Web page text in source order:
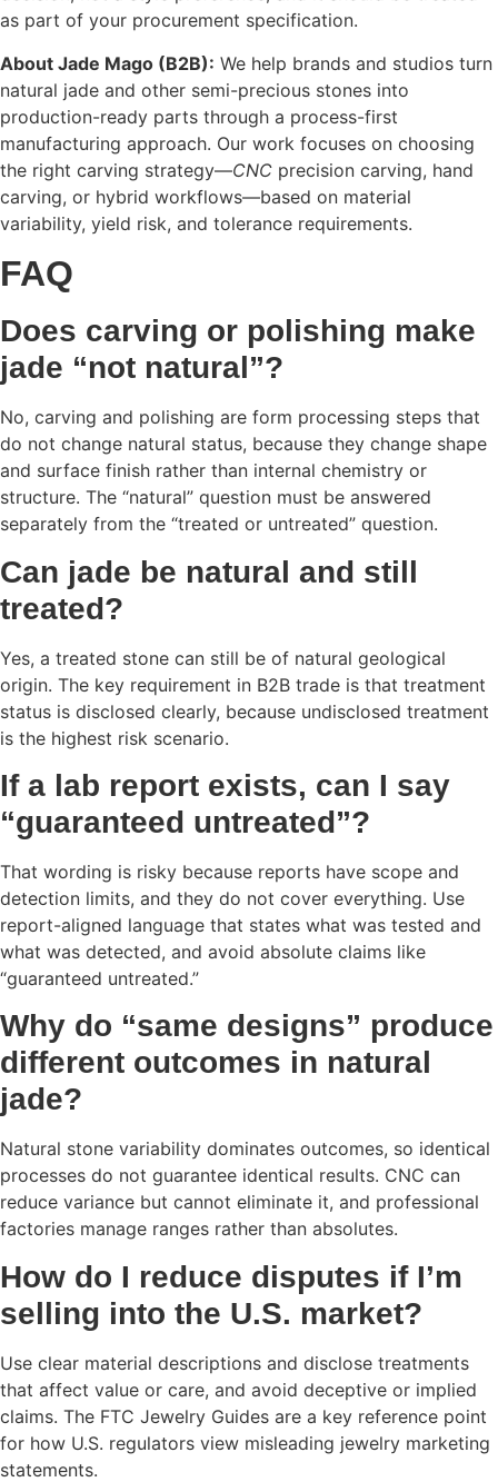
as part of your procurement specification.
About Jade Mago (B2B): We help brands and studios turn
natural jade and other semi-precious stones into
production-ready parts through a process-first
manufacturing approach. Our work focuses on choosing
the right carving strategy—CNC precision carving, hand
carving, or hybrid workflows—based on material
variability, yield risk, and tolerance requirements.
FAQ
Does carving or polishing make
jade “not natural”?
No, carving and polishing are form processing steps that
do not change natural status, because they change shape
and surface finish rather than internal chemistry or
structure. The “natural” question must be answered
separately from the “treated or untreated” question.
Can jade be natural and still
treated?
Yes, a treated stone can still be of natural geological
origin. The key requirement in B2B trade is that treatment
status is disclosed clearly, because undisclosed treatment
is the highest risk scenario.
If a lab report exists, can I say
“guaranteed untreated”?
That wording is risky because reports have scope and
detection limits, and they do not cover everything. Use
report-aligned language that states what was tested and
what was detected, and avoid absolute claims like
“guaranteed untreated.”
Why do “same designs” produce
different outcomes in natural
jade?
Natural stone variability dominates outcomes, so identical
processes do not guarantee identical results. CNC can
reduce variance but cannot eliminate it, and professional
factories manage ranges rather than absolutes.
How do I reduce disputes if I’m
selling into the U.S. market?
Use clear material descriptions and disclose treatments
that affect value or care, and avoid deceptive or implied
claims. The FTC Jewelry Guides are a key reference point
for how U.S. regulators view misleading jewelry marketing
statements.